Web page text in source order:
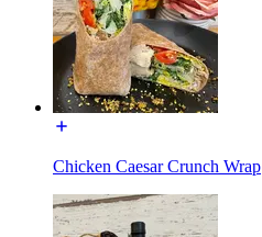
Chicken Caesar Crunch Wrap